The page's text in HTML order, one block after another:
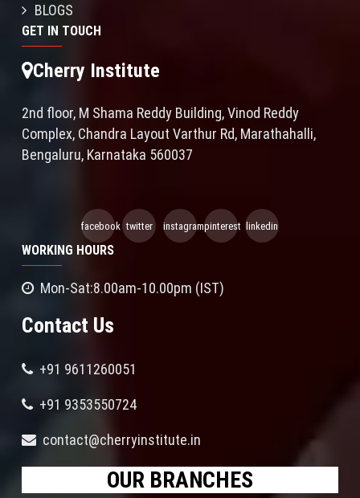
BLOGS
GET IN TOUCH
Cherry Institute
2nd floor, M Shama Reddy Building, Vinod Reddy
Complex, Chandra Layout Varthur Rd, Marathahalli,
Bengaluru, Karnataka 560037
facebook twitter instagrampinterest linkedin
WORKING HOURS
Mon-Sat:8.00am-10.00pm (IST)
Contact Us
+91 9611260051
+91 9353550724
contact@cherryinstitute.in
OUR BRANCHES